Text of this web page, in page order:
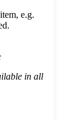
e.g.
in all